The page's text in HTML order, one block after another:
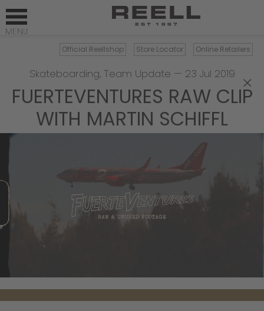
Official Reellshop Store Locator Online Retailers
×
Skateboarding, Team Update — 23 Jul 2019
FUERTEVENTURES RAW CLIP
WITH MARTIN SCHIFFL